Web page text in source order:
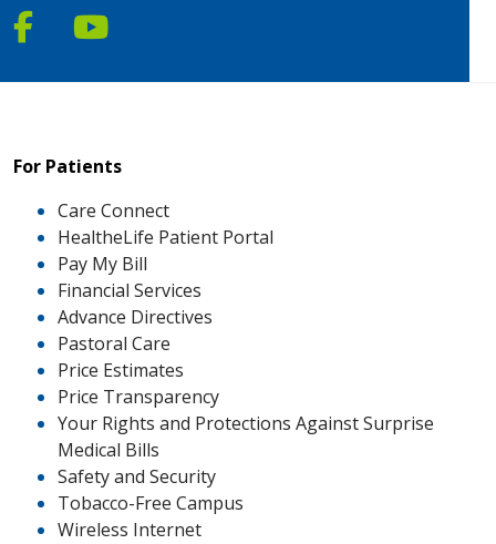
Follow us on Facebook
Follow us on YouTube
For Patients
Care Connect
HealtheLife Patient Portal
Pay My Bill
Financial Services
Advance Directives
Pastoral Care
Price Estimates
Price Transparency
Your Rights and Protections Against Surprise
Medical Bills
Safety and Security
Tobacco-Free Campus
Wireless Internet